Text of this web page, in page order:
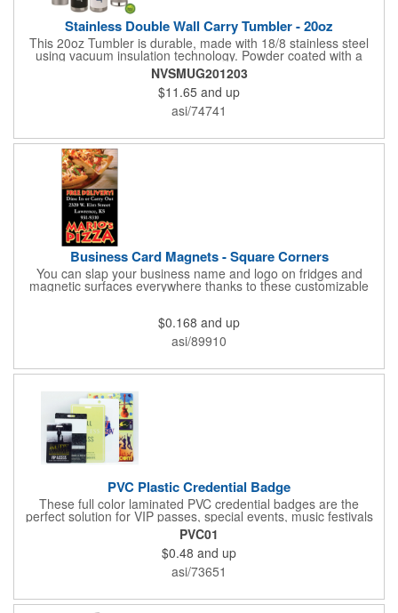
Stainless Double Wall Carry Tumbler - 20oz
This 20oz Tumbler is durable, made with 18/8 stainless steel
using vacuum insulation technology. Powder coated with a
matte finish and a natural wood top give this bottle a great look.
It's functional and will keep your drinks hot for up to 8hrs and
cold for up to 16hrs while a carry handle makes it easy to take
everywhere. We offer a Silkscreen, Laser Etch, Full Color and
Full Color Wrap imprint options so reach out for a free virtual
NVSMUG201203
$11.65 and up
asi/74741
Business Card Magnets - Square Corners
You can slap your business name and logo on fridges and
magnetic surfaces everywhere thanks to these customizable
magnets! Measuring 3.5" x 2", these magnetic advertisers
contact information using four color process printing. Intended
for indoor use only. Great for restaurants, delivery companies,
insurance agents, realtors, banks and many other businesses
standard business cards!
$0.168 and up
asi/89910
PVC Plastic Credential Badge
These full color laminated PVC credential badges are the
perfect solution for VIP passes, special events, music festivals
and more. They're available in different sizes and can be either
hole or flat slot punched for easily attaching to lanyards. Your
organization's name, logo and advertising message will stand
out with a full color sublimated, full bleed front and back imprint.
Shipping included to anywhere in the USA and unlimited PSM
sizes.
PVC01
$0.48 and up
asi/73651